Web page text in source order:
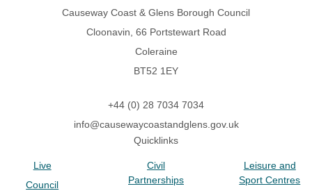
Causeway Coast & Glens Borough Council
Cloonavin, 66 Portstewart Road
Coleraine
BT52 1EY
+44 (0) 28 7034 7034
info@causewaycoastandglens.gov.uk
Quicklinks
Live
Council
Civil
Partnerships
Leisure and
Sport Centres